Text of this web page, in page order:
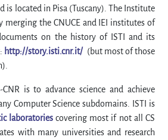
is located in Pisa (Tuscany). The Institute
merging the CNUCE and IEI institutes of
on the history of ISTI and its
http://story.isti.cnr.it/ (but most of those
is to advance science and achieve
Computer Science subdomains. ISTI is
laboratoriescovering most if not all CS
with many universities and research